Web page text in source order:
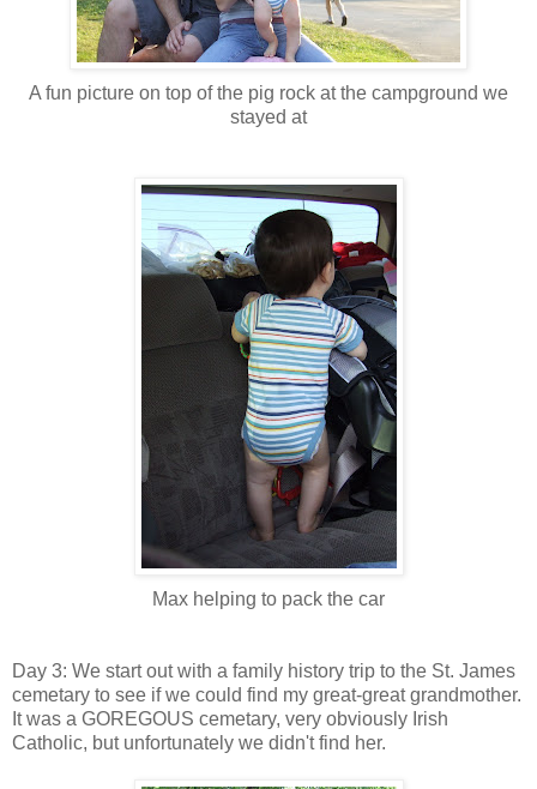
A fun picture on top of the pig rock at the campground we
stayed at
Max helping to pack the car
Day 3: We start out with a family history trip to the St. James
cemetary to see if we could find my great-great grandmother.
It was a GOREGOUS cemetary, very obviously Irish
Catholic, but unfortunately we didn't find her.